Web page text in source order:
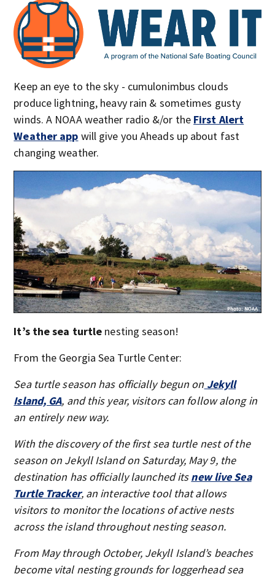
Keep an eye to the sky - cumulonimbus clouds
produce lightning, heavy rain & sometimes gusty
winds. A NOAA weather radio &/or the First Alert
Weather app will give you Aheads up about fast
changing weather.
It’s the sea turtle nesting season!
From the Georgia Sea Turtle Center:
Sea turtle season has officially begun on Jekyll
Island, GA, and this year, visitors can follow along in
an entirely new way.
With the discovery of the first sea turtle nest of the
season on Jekyll Island on Saturday, May 9, the
destination has officially launched itsnew live Sea
Turtle Tracker, an interactive tool that allows
visitors to monitor the locations of active nests
across the island throughout nesting season.
From May through October, Jekyll Island’s beaches
become vital nesting grounds for loggerhead sea